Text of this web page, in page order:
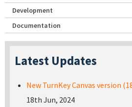
Development
Documentation
Latest Updates
New TurnKey Canvas version
18th Jun, 2024